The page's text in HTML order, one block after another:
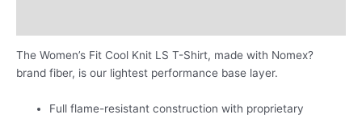
The Women’s Fit Cool Knit LS T-Shirt, made with Nomex?
brand fiber, is our lightest performance base layer.
Full flame-resistant construction with proprietary